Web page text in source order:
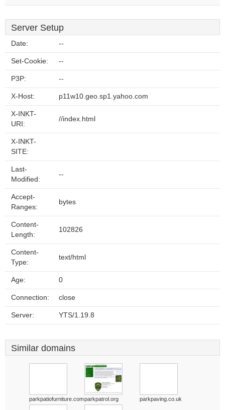
Server Setup
Date: --
Set-Cookie: --
P3P: --
X-Host: p11w10.geo.sp1.yahoo.com
X-INKT-
URI:
//index.html
X-INKT-
SITE:
Last-
Modified:
--
Accept-
Ranges:
bytes
Content-
Length:
102826
Content-
Type:
text/html
Age: 0
Connection: close
Server: YTS/1.19.8
Similar domains
parkpatiofurniture.comparkpatrol.org parkpaving.co.uk